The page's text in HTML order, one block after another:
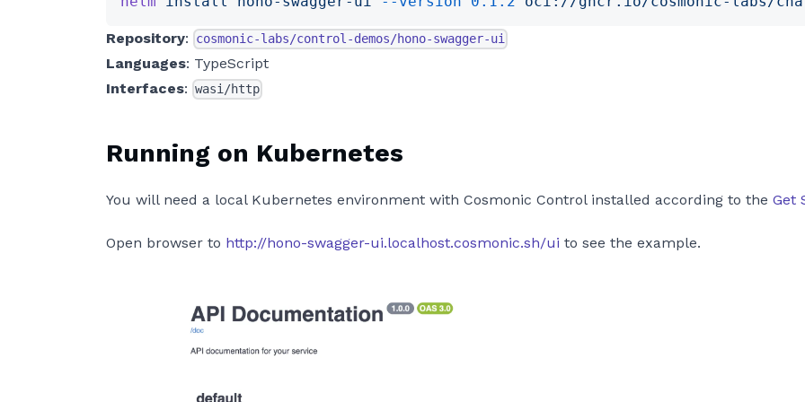
Repository: cosmonic-labs/control-demos/hono-swagger-ui
Languages: TypeScript
Interfaces: wasi/http
Running on Kubernetes
You will need a local Kubernetes environment with Cosmonic Control installed according to the Get
Open browser to http://hono-swagger-ui.localhost.cosmonic.sh/ui to see the example.